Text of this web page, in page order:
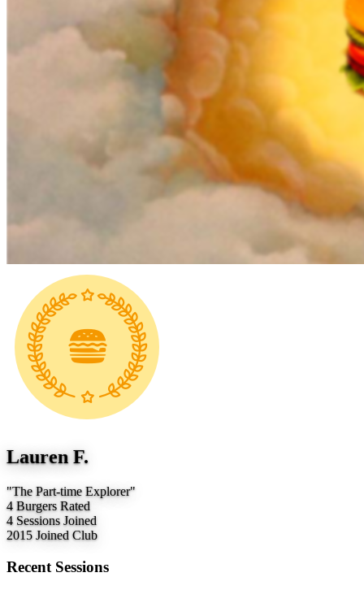
Lauren F.
"The Part-time Explorer"
4 Burgers Rated
4 Sessions Joined
2015 Joined Club
Recent Sessions